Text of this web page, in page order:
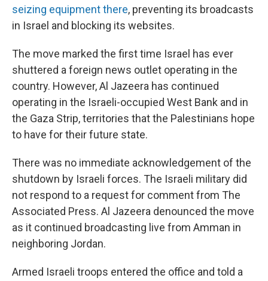
seizing equipment there, preventing its broadcasts
in Israel and blocking its websites.
The move marked the first time Israel has ever
shuttered a foreign news outlet operating in the
country. However, Al Jazeera has continued
operating in the Israeli-occupied West Bank and in
the Gaza Strip, territories that the Palestinians hope
to have for their future state.
There was no immediate acknowledgement of the
shutdown by Israeli forces. The Israeli military did
not respond to a request for comment from The
Associated Press. Al Jazeera denounced the move
as it continued broadcasting live from Amman in
neighboring Jordan.
Armed Israeli troops entered the office and told a